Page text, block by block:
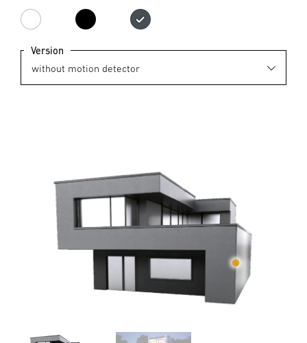
white black Anthracite
Version